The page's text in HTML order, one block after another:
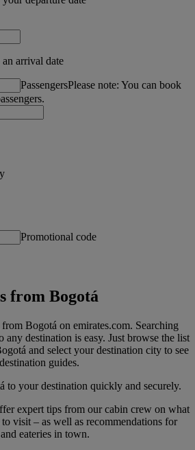
an arrival date
PassengersPlease note: You can book
Promotional code
from Bogotá
Bogotá on emirates.com. Searching
destination is easy. Just browse the list
and select your destination city to see
guides.
to your destination quickly and securely.
expert tips from our cabin crew on what
visit – as well as recommendations for
eateries in town.